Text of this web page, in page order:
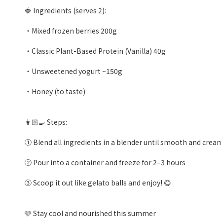
🍓 Ingredients (serves 2):
・Mixed frozen berries 200g
・Classic Plant-Based Protein (Vanilla) 40g
・Unsweetened yogurt ~150g
・Honey (to taste)
👩🏻‍🍳 Steps:
① Blend all ingredients in a blender until smooth and
② Pour into a container and freeze for 2–3 hours
③ Scoop it out like gelato balls and enjoy! 😋
🩵 Stay cool and nourished this summer